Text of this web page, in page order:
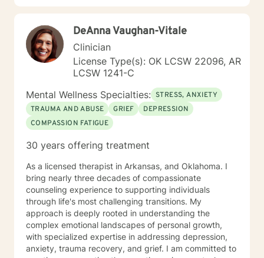
concerns and stressors. Not only will I listen, but I will
actively collaborate with you to help you determine the
changes that will lead to you feeling more fulfilled and
happy. Whether you are having difficulties dealing with
grief issues, feeling unfulfilled in your work or family
life, or find that you just aren't coping well you are not
alone. I would love to help you recover you passions
and joy.
DeAnna Vaughan-Vitale
Clinician
License Type(s): OK LCSW 22096, AR
LCSW 1241-C
Mental Wellness Specialties: STRESS, ANXIETY
TRAUMA AND ABUSE
GRIEF
DEPRESSION
COMPASSION FATIGUE
30 years offering treatment
As a licensed therapist in Arkansas, and Oklahoma. I
bring nearly three decades of compassionate
counseling experience to supporting individuals
through life's most challenging transitions. My
approach is deeply rooted in understanding the
complex emotional landscapes of personal growth,
with specialized expertise in addressing depression,
anxiety, trauma recovery, and grief. I am committed to